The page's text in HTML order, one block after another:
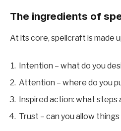
The ingredients of
At its core, spellcraft is made
Intention – what do you
Attention – where do you
Inspired action: what steps
Trust – can you allow